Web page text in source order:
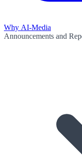
Why AI-Media
Announcements and